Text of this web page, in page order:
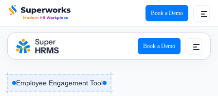
Book a Demo
Book a Demo
Employee Engagement Tool